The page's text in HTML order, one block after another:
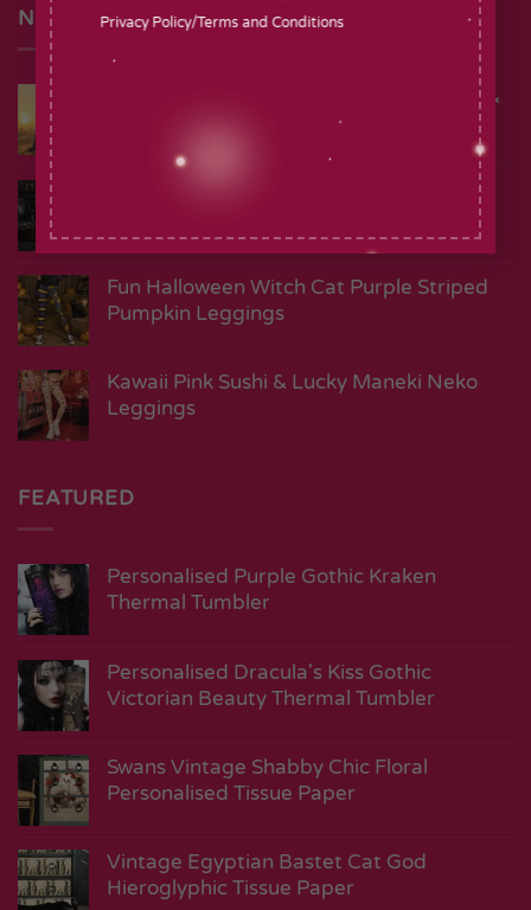
Privacy Policy/Terms and Conditions
NEW
Vintage Ancient Egyptian Cat Goddess &
Death Head Moth Gothic Black
Fun Halloween Witch Cat Purple Striped
Pumpkin Leggings
Kawaii Pink Sushi & Lucky Maneki Neko
Leggings
FEATURED
Personalised Purple Gothic Kraken
Thermal Tumbler
Personalised Dracula's Kiss Gothic
Victorian Beauty Thermal Tumbler
Swans Vintage Shabby Chic Floral
Personalised Tissue Paper
Vintage Egyptian Bastet Cat God
Hieroglyphic Tissue Paper